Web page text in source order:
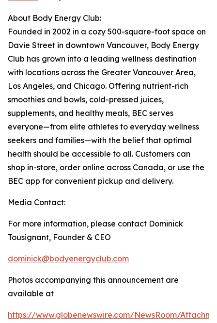
About Body Energy Club:
Founded in 2002 in a cozy 500-square-foot space on
Davie Street in downtown Vancouver, Body Energy
Club has grown into a leading wellness destination
with locations across the Greater Vancouver Area,
Los Angeles, and Chicago. Offering nutrient-rich
smoothies and bowls, cold-pressed juices,
supplements, and healthy meals, BEC serves
everyone—from elite athletes to everyday wellness
seekers and families—with the belief that optimal
health should be accessible to all. Customers can
shop in-store, order online across Canada, or use the
BEC app for convenient pickup and delivery.
Media Contact:
For more information, please contact Dominick
Tousignant, Founder & CEO
dominick@bodyenergyclub.com
Photos accompanying this announcement are
available at
https://www.globenewswire.com/NewsRoom/